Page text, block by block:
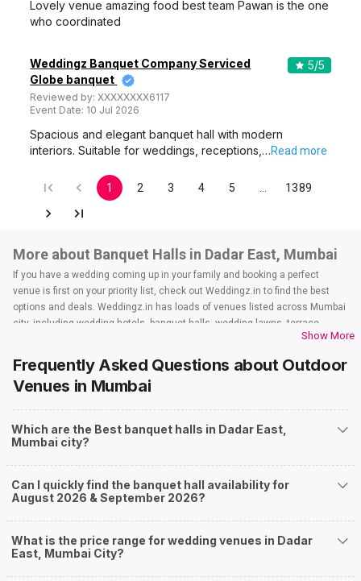
Lovely venue amazing food best team Pawan is the one
who coordinated
Weddingz Banquet Company Serviced
Globe banquet
Reviewed by:XXXXXXXX6117
Event Date: 10 Jul 2026
5/5
Spacious and elegant banquet hall with modern
interiors. Suitable for weddings, receptions,…Read more
1 2 3 4 5 1389
More about Banquet Halls in Dadar East, Mumbai
If you have a wedding coming up in your family and booking a perfect
venue is first on your priority list, check out Weddingz.in to find the best
options and deals. Weddingz.in has loads of venues listed across Mumbai
city, including wedding hotels, banquet halls, wedding lawns, terrace
banquet halls, 5-star wedding hotels, destination wedding hotels, wedding
farmhouses, among others. However, if you have a few questions before
you start checking out wedding venues in Weddingz.in, read below.
Nearby Areas Close to Dadar East
Sion
Dadar West
Matunga
The rundown of non-negotiables and negotiables for the big day may help
you keep a tab on your money. During a wedding, one mainly splurges on
Show More
Frequently Asked Questions about Outdoor
Venues in Mumbai
Which are the Best banquet halls in Dadar East,
Mumbai city?
Can I quickly find the banquet hall availability for
August 2026 & September 2026?
What is the price range for wedding venues in Dadar
East, Mumbai City?